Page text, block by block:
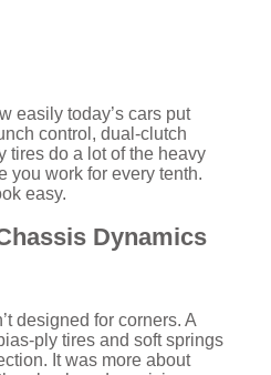
easily today’s cars put
control, dual-clutch
tires do a lot of the heavy
you work for every tenth.
easy.
Dynamics
designed for corners. A
ply tires and soft springs
It was more about